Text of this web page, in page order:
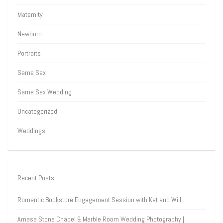
Maternity
Newborn
Portraits
Same Sex
Same Sex Wedding
Uncategorized
Weddings
Recent Posts
Romantic Bookstore Engagement Session with Kat and Will
Amasa Stone Chapel & Marble Room Wedding Photography |